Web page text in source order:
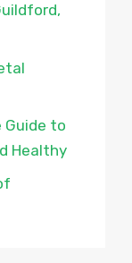
Guide to
Healthy